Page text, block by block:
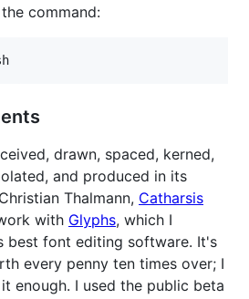
command:
drawn, spaced, kerned,
and produced in its
Thalmann, Catharsis
with Glyphs, which I
best font editing software. It's
every penny ten times over; I
enough. I used the public beta